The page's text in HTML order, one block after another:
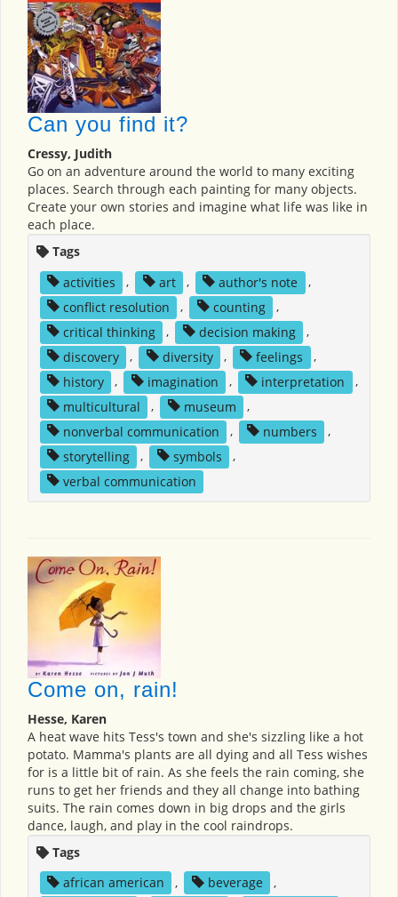
Can you find it?
Cressy, Judith
Go on an adventure around the world to many exciting
places. Search through each painting for many objects.
Create your own stories and imagine what life was like in
each place.
Tags
activities
, art , author's note
,
conflict resolution
, counting
,
critical thinking
, decision making
,
discovery
, diversity , feelings
,
history
, imagination , interpretation
,
multicultural
, museum
,
nonverbal communication
, numbers
,
storytelling
, symbols
,
verbal communication
Come on, rain!
Hesse, Karen
A heat wave hits Tess's town and she's sizzling like a hot
potato. Mamma's plants are all dying and all Tess wishes
for is a little bit of rain. As she feels the rain coming, she
runs to get her friends and they all change into bathing
suits. The rain comes down in big drops and the girls
dance, laugh, and play in the cool raindrops.
Tags
african american
, beverage
,